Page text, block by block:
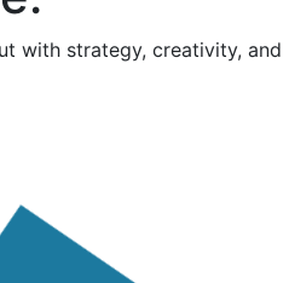
with strategy, creativity, and